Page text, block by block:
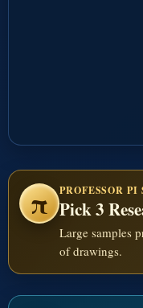
π PROFESSOR PI
Pick 3
Large samples
of drawings.